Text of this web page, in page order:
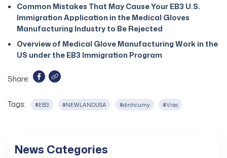
Common Mistakes That May Cause Your EB3 U.S.
Immigration Application in the Medical Gloves
Manufacturing Industry to Be Rejected
Overview of Medical Glove Manufacturing Work in the
US under the EB3 Immigration Program
Share:
Tags: #EB3 #NEWLANDUSA #dinhcumy #Visa
News Categories